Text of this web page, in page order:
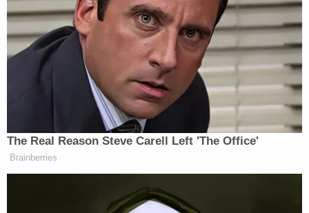
New: The Mediaite One-Sheet "Newsletter of
Newsletters"
Your daily summary and analysis of what the many,
many media newsletters are saying and reporting.
The Real Reason Steve Carell Left 'The Office'
Brainberries